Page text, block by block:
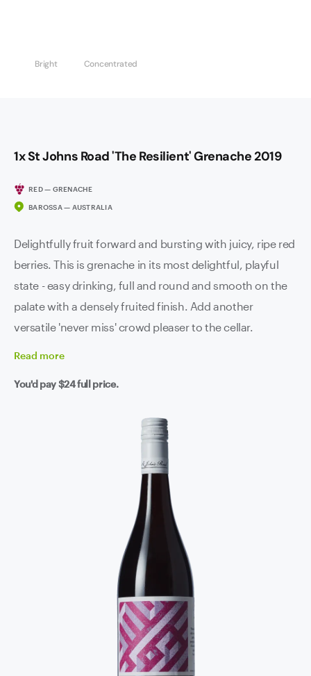
Bright Concentrated
1x St Johns Road 'The Resilient' Grenache 2019
RED — GRENACHE
BAROSSA — AUSTRALIA
Delightfully fruit forward and bursting with juicy, ripe red
berries. This is grenache in its most delightful, playful
state - easy drinking, full and round and smooth on the
palate with a densely fruited finish. Add another
versatile 'never miss' crowd pleaser to the cellar.
Read more
You'd pay$24full price.